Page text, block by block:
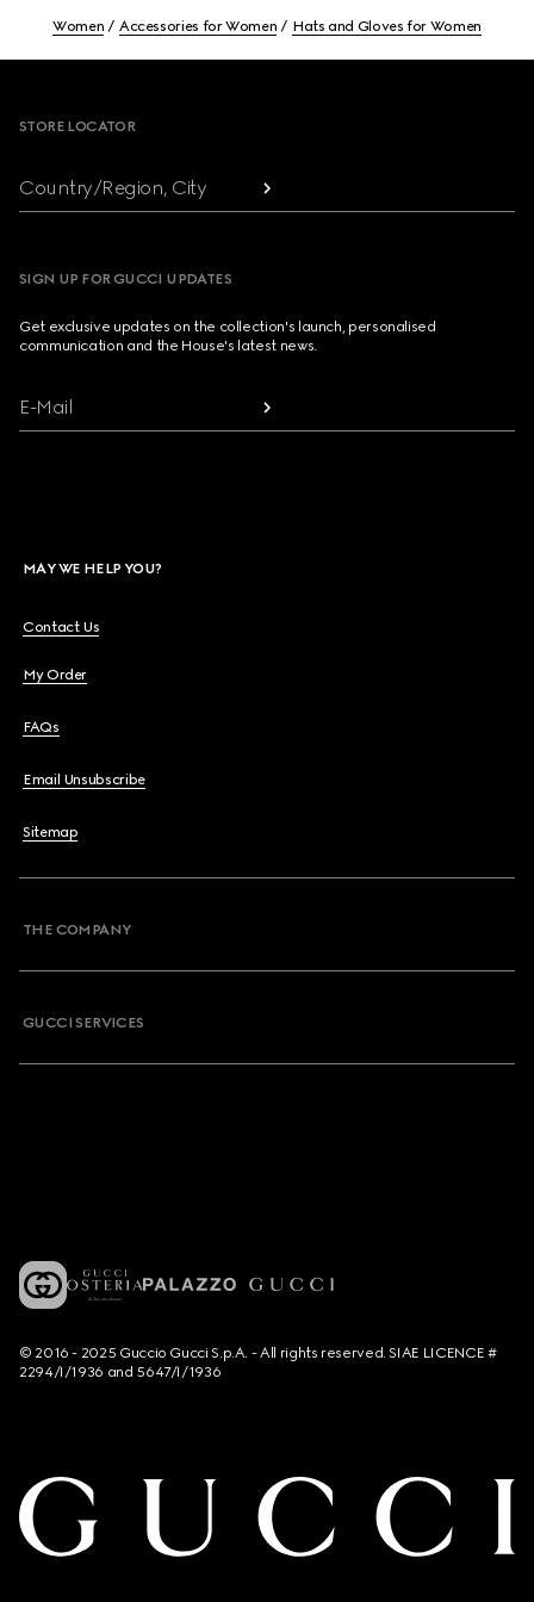
Women Accessories for Women Hats and Gloves for Women
STORE LOCATOR
Country/Region, City
SIGN UP FOR GUCCI UPDATES
Get exclusive updates on the collection's launch, personalised
communication and the House's latest news.
E-Mail
MAY WE HELP YOU?
Contact Us
My Order
FAQs
Email Unsubscribe
Sitemap
THE COMPANY
GUCCI SERVICES
© 2016 - 2025 Guccio Gucci S.p.A. - All rights reserved. SIAE LICENCE #
2294/I/1936 and 5647/I/1936